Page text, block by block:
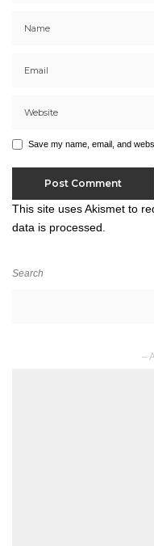
Save my name, email, and
This site uses Akismet to
data is processed.
Search
–